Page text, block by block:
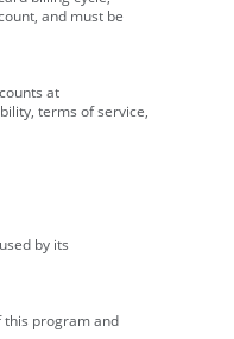
and must be
at
terms of service,
by its
this program and